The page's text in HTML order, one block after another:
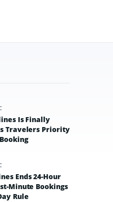
Is Finally
Travelers Priority
Ends 24-Hour
Minute Bookings
Rule